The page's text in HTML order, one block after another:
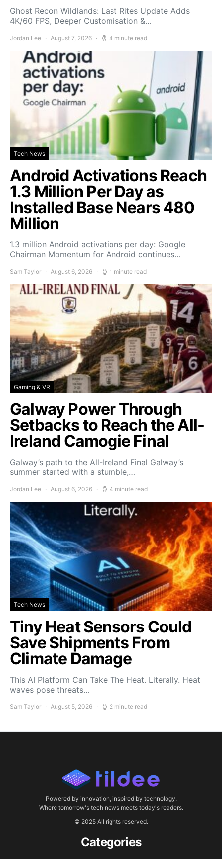
Ghost Recon Wildlands: Last Rites Update Adds
4K/60 FPS, Deeper Customisation &…
Jordan Lee August 7, 2026 4 minute read
Tech News
Android Activations Reach
1.3 Million Per Day as
Installed Base Nears 480
Million
1.3 million Android activations per day: Google
Chairman Momentum for Android continues…
Sam Taylor August 6, 2026 1 minute read
Gaming & VR
Galway Power Through
Setbacks to Reach the All-
Ireland Camogie Final
Galway’s path to the All-Ireland Final Galway’s
summer started with a stumble,…
Jordan Lee August 6, 2026 4 minute read
Tech News
Tiny Heat Sensors Could
Save Shipments From
Climate Damage
This AI Platform Can Take The Heat. Literally. Heat
waves pose threats…
Sam Taylor August 5, 2026 2 minute read
Powered by innovation, inspired by technology.
Where tomorrow's tech news meets today's readers.
© 2025 All rights reserved.
Categories